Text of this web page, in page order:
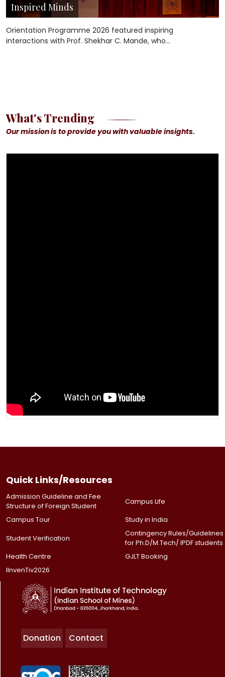
Inspired Minds
Orientation Programme 2026 featured inspiring
interactions with Prof. Shekhar C. Mande, who
What's Trending
Our mission is to provide you with valuable insights.
Quick Links/Resources
Admission Guideline and Fee
Structure of Foreign Student
Campus Life
Campus Tour
Study in India
Student Verification
Contingency Rules/Guidelines
for Ph.D/M.Tech/ IPDF students
Health Centre
GJLT Booking
IInvenTiv2026
Donation Contact